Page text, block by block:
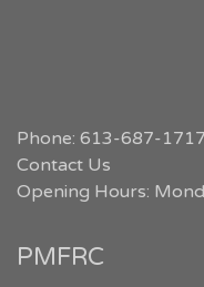
Phone: 613-687-1717
Contact Us
Opening Hours:
PMFRC